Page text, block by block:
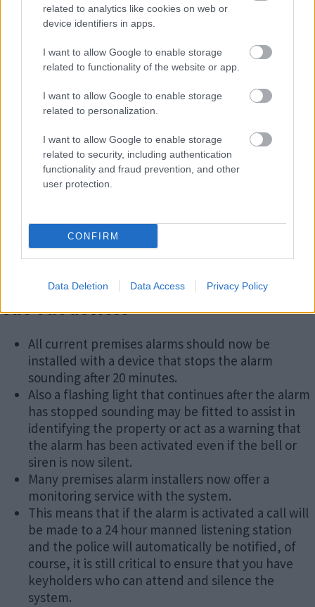
related to analytics like cookies on web or
device identifiers in apps.
I want to allow Google to enable storage
related to functionality of the website or app.
I want to allow Google to enable storage
related to personalization.
I want to allow Google to enable storage
related to security, including authentication
functionality and fraud prevention, and other
user protection.
CONFIRM
Data Deletion Data Access Privacy Policy
Some classic examples of causes of misfiring alarms
Environmental Health have had to deal with include:
Power cuts
Spiders in the sensors
Pets roaming round the house
People not knowing how to turn the alarm off
If you take over an existing system make sure that:
It is installed correctly and working properly
For premises alarms that the police are aware of
your keyholders and the previous keyholders are
removed from their records
Cut-out devices
All current premises alarms should now be
installed with a device that stops the alarm
sounding after 20 minutes.
Also a flashing light that continues after the alarm
has stopped sounding may be fitted to assist in
identifying the property or act as a warning that
the alarm has been activated even if the bell or
siren is now silent.
Many premises alarm installers now offer a
monitoring service with the system.
This means that if the alarm is activated a call will
be made to a 24 hour manned listening station
and the police will automatically be notified, of
course, it is still critical to ensure that you have
keyholders who can attend and silence the
system.